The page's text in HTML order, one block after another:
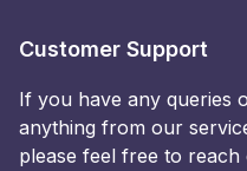
Customer Support
If you have any queries
anything from our
please feel free to reach